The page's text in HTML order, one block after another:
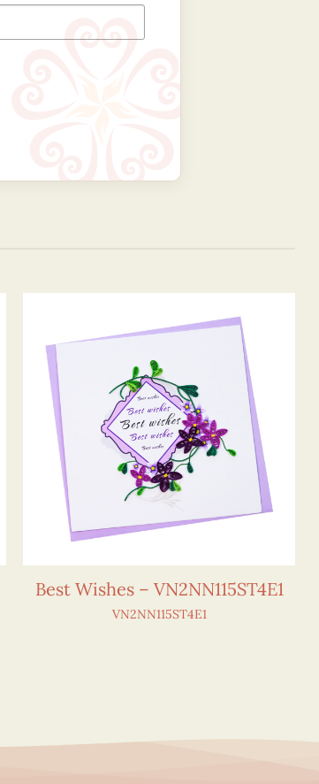
Best Wishes – VN2NN115ST4E1
VN2NN115ST4E1